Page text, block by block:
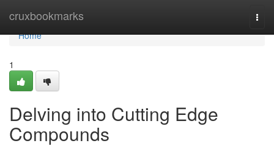
cruxbookmarks
Home
Home
1
Delving into Cutting Edge
Compounds